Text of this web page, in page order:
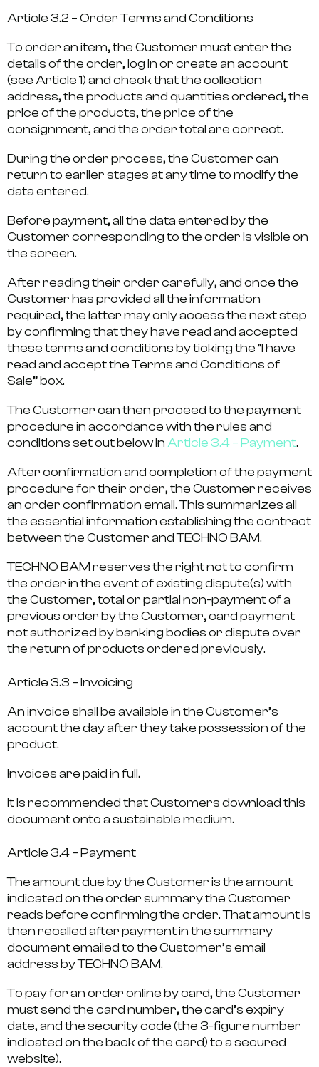
Article 3.2 – Order Terms and Conditions
To order an item, the Customer must enter the
details of the order, log in or create an account
(see Article 1) and check that the collection
address, the products and quantities ordered, the
price of the products, the price of the
consignment, and the order total are correct.
During the order process, the Customer can
return to earlier stages at any time to modify the
data entered.
Before payment, all the data entered by the
Customer corresponding to the order is visible on
the screen.
After reading their order carefully, and once the
Customer has provided all the information
required, the latter may only access the next step
by confirming that they have read and accepted
these terms and conditions by ticking the “I have
read and accept the Terms and Conditions of
Sale” box.
The Customer can then proceed to the payment
procedure in accordance with the rules and
conditions set out below inArticle 3.4 – Payment.
After confirmation and completion of the payment
procedure for their order, the Customer receives
an order confirmation email. This summarizes all
the essential information establishing the contract
between the Customer and TECHNO BAM.
TECHNO BAM reserves the right not to confirm
the order in the event of existing dispute(s) with
the Customer, total or partial non-payment of a
previous order by the Customer, card payment
not authorized by banking bodies or dispute over
the return of products ordered previously.
Article 3.3 – Invoicing
An invoice shall be available in the Customer’s
account the day after they take possession of the
product.
Invoices are paid in full.
It is recommended that Customers download this
document onto a sustainable medium.
Article 3.4 – Payment
The amount due by the Customer is the amount
indicated on the order summary the Customer
reads before confirming the order. That amount is
then recalled after payment in the summary
document emailed to the Customer’s email
address by TECHNO BAM.
To pay for an order online by card, the Customer
must send the card number, the card’s expiry
date, and the security code (the 3-figure number
indicated on the back of the card) to a secured
website).